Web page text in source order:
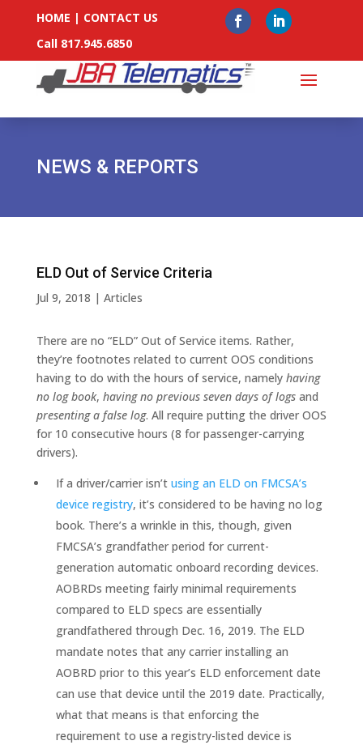
HOME | CONTACT US
Call 817.945.6850
NEWS & REPORTS
ELD Out of Service Criteria
Jul 9, 2018 | Articles
There are no “ELD” Out of Service items. Rather,
they’re footnotes related to current OOS conditions
having to do with the hours of service, namely having
no log book, having no previous seven days of logsand
presenting a false log. All require putting the driver OOS
for 10 consecutive hours (8 for passenger-carrying
drivers).
If a driver/carrier isn’t using an ELD on FMCSA’s
device registry, it’s considered to be having no log
book. There’s a wrinkle in this, though, given
FMCSA’s grandfather period for current-
generation automatic onboard recording devices.
AOBRDs meeting fairly minimal requirements
compared to ELD specs are essentially
grandfathered through Dec. 16, 2019. The ELD
mandate notes that any carrier installing an
AOBRD prior to this year’s ELD enforcement date
can use that device until the 2019 date. Practically,
what that means is that enforcing the
requirement to use a registry-listed device is